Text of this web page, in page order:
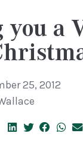
a
25, 2012